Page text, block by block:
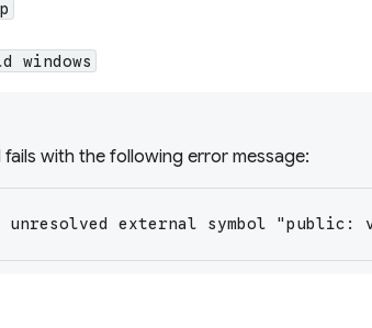
fails with the following error message:
external symbol "public: